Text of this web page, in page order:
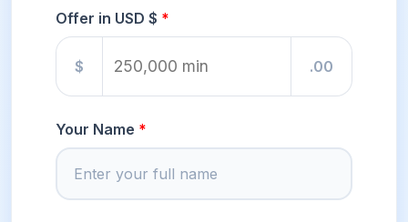
Offer in USD $
$ .00
Your Name